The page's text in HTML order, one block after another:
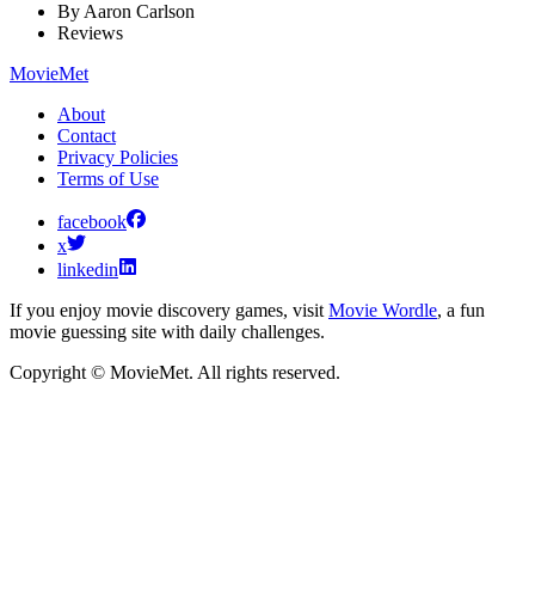
ByAaron Carlson
Reviews
MovieMet
About
Contact
Privacy Policies
Terms of Use
facebook
x
linkedin
If you enjoy movie discovery games, visit Movie Wordle, a fun
movie guessing site with daily challenges.
Copyright © MovieMet. All rights reserved.